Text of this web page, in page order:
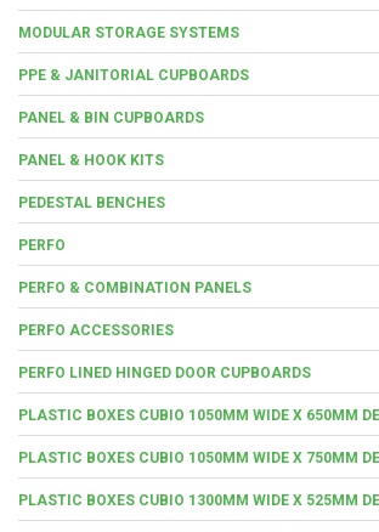
MODULAR STORAGE SYSTEMS
PPE & JANITORIAL CUPBOARDS
PANEL & BIN CUPBOARDS
PANEL & HOOK KITS
PEDESTAL BENCHES
PERFO
PERFO & COMBINATION PANELS
PERFO ACCESSORIES
PERFO LINED HINGED DOOR CUPBOARDS
PLASTIC BOXES CUBIO 1050MM WIDE X 650MM
PLASTIC BOXES CUBIO 1050MM WIDE X 750MM
PLASTIC BOXES CUBIO 1300MM WIDE X 525MM